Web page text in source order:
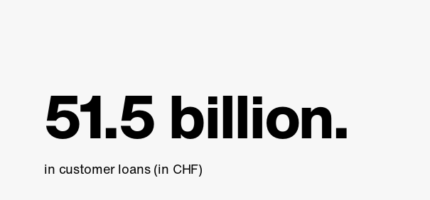
51.5 billion.
in customer loans (in CHF)